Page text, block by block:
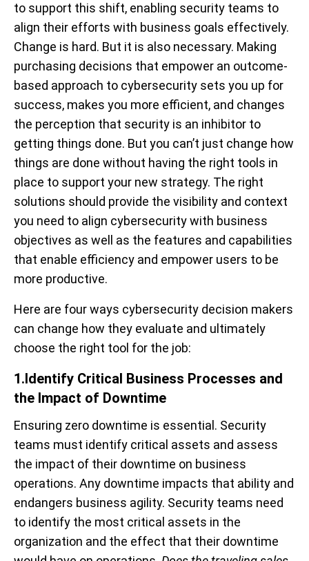
to support this shift, enabling security teams to
align their efforts with business goals effectively.
Change is hard. But it is also necessary. Making
purchasing decisions that empower an outcome-
based approach to cybersecurity sets you up for
success, makes you more efficient, and changes
the perception that security is an inhibitor to
getting things done. But you can’t just change how
things are done without having the right tools in
place to support your new strategy. The right
solutions should provide the visibility and context
you need to align cybersecurity with business
objectives as well as the features and capabilities
that enable efficiency and empower users to be
more productive.
Here are four ways cybersecurity decision makers
can change how they evaluate and ultimately
choose the right tool for the job:
1.Identify Critical Business Processes and
the Impact of Downtime
Ensuring zero downtime is essential. Security
teams must identify critical assets and assess
the impact of their downtime on business
operations. Any downtime impacts that ability and
endangers business agility. Security teams need
to identify the most critical assets in the
organization and the effect that their downtime